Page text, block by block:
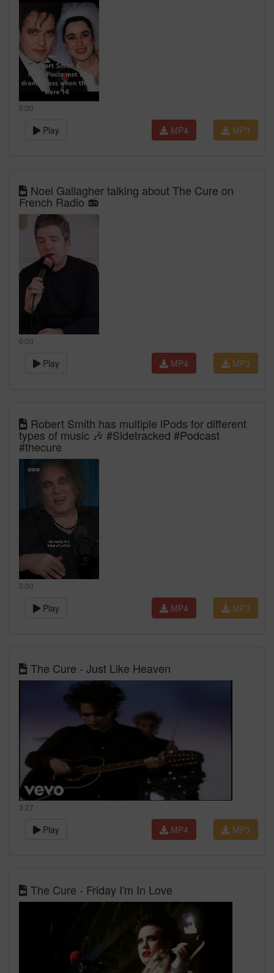
0:00
Play MP3
MP4
Noel Gallagher talking about The Cure on
French Radio 📻
0:00
Play MP3
MP4
Robert Smith has multiple iPods for different
types of music 🎶 #Sidetracked #Podcast
#thecure
0:00
Play MP3
MP4
The Cure - Just Like Heaven
3:27
Play MP3
MP4
The Cure - Friday I'm In Love